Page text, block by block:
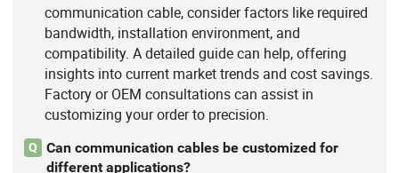
communication cable, consider factors like required
bandwidth, installation environment, and
compatibility. A detailed guide can help, offering
insights into current market trends and cost savings.
Factory or OEM consultations can assist in
customizing your order to precision.
Q
Can communication cables be customized for
different applications?